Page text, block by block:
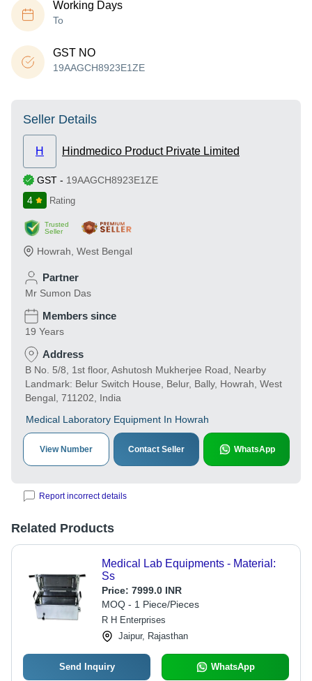
Working Days
To
GST NO
19AAGCH8923E1ZE
Seller Details
H Hindmedico Product Private Limited
GST - 19AAGCH8923E1ZE
4
Rating
Trusted
Seller
Howrah West Bengal
Partner
Mr Sumon Das
Members since
19 Years
Address
B No. 5/8, 1st floor, Ashutosh Mukherjee Road, Nearby
Landmark: Belur Switch House, Belur, Bally, Howrah, West
Bengal, 711202, India
Medical Laboratory Equipment In Howrah
View Number Contact Seller WhatsApp
Report incorrect details
Related Products
Medical Lab Equipments - Material:
Ss
Price: 7999.0 INR
MOQ - 1 Piece/Pieces
R H Enterprises
Jaipur, Rajasthan
Send Inquiry WhatsApp